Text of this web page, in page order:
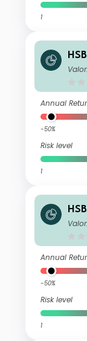
1
d A
Annual
-50%
Risk level
1
d L
Annual
-50%
Risk level
1